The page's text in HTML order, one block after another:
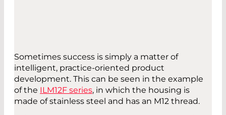
Sometimes success is simply a matter of
intelligent, practice-oriented product
development. This can be seen in the example
of the ILM12F series, in which the housing is
made of stainless steel and has an M12 thread.